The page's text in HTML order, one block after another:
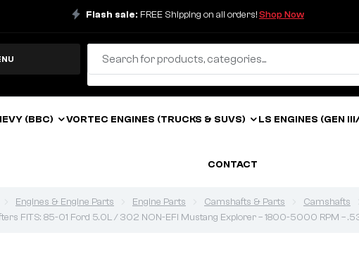
Flash sale: FREE Shipping on all orders!Shop Now
(BBC) VORTEC ENGINES (TRUCKS & SUVS) LS ENGINES (GEN
CONTACT
Engines & Engine Parts Engine Parts Camshafts & Parts Camshafts
FITS: 85-01 Ford 5.0L / 302 NON-EFI Mustang Explorer – 1800-5000 RPM –